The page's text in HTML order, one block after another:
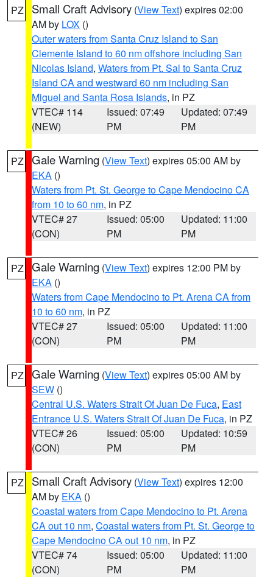
PZ Small Craft Advisory (View Text) expires 02:00
AM by LOX ()
Outer waters from Santa Cruz Island to San
Clemente Island to 60 nm offshore including San
Nicolas Island, Waters from Pt. Sal to Santa Cruz
Island CA and westward 60 nm including San
Miguel and Santa Rosa Islands, in PZ
VTEC# 114
(NEW)
Issued: 07:49
PM
Updated: 07:49
PM
PZ Gale Warning (View Text) expires 05:00 AM by
EKA ()
Waters from Pt. St. George to Cape Mendocino CA
from 10 to 60 nm, in PZ
VTEC# 27
(CON)
Issued: 05:00
PM
Updated: 11:00
PM
PZ Gale Warning (View Text) expires 12:00 PM by
EKA ()
Waters from Cape Mendocino to Pt. Arena CA from
10 to 60 nm, in PZ
VTEC# 27
(CON)
Issued: 05:00
PM
Updated: 11:00
PM
PZ Gale Warning (View Text) expires 05:00 AM by
SEW ()
Central U.S. Waters Strait Of Juan De Fuca, East
Entrance U.S. Waters Strait Of Juan De Fuca, in PZ
VTEC# 26
(CON)
Issued: 05:00
PM
Updated: 10:59
PM
PZ Small Craft Advisory (View Text) expires 12:00
AM by EKA ()
Coastal waters from Cape Mendocino to Pt. Arena
CA out 10 nm, Coastal waters from Pt. St. George to
Cape Mendocino CA out 10 nm, in PZ
VTEC# 74
(CON)
Issued: 05:00
PM
Updated: 11:00
PM